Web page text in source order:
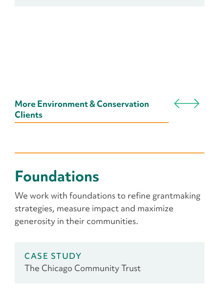
More Environment & Conservation
Clients
Foundations
We work with foundations to refine grantmaking
strategies, measure impact and maximize
generosity in their communities.
CASE STUDY
The Chicago Community Trust